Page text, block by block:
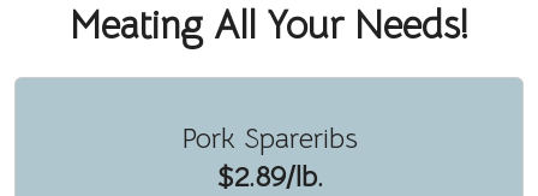
Meating All Your Needs!
Pork Spareribs
$2.89/lb.